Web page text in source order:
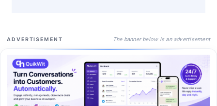
ADVERTISEMENT The banner below is an advertisement